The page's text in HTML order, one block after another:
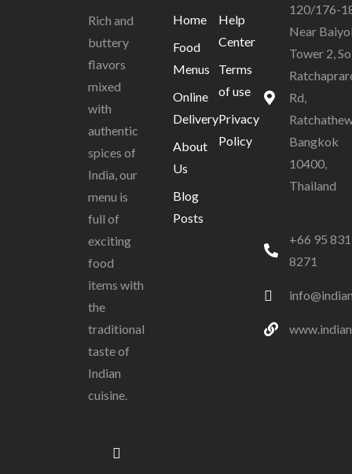
Rich and
buttery
flavors
mixed
with
authentic
spices of
India, our
menu is
full of
exciting
food
items with
the
traditional
taste of
Indian
cuisine.
Home
Food
Menus
Online
Delivery
About
Us
Blog
Posts
Help
Center
Terms
of use
Privacy
Policy
120/176-
Near
Tower 2,
Rd,
Bangkok
10400,
Thailand
+66 95 831
8271